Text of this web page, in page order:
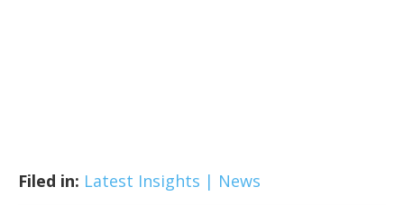
Filed in: Latest Insights | News